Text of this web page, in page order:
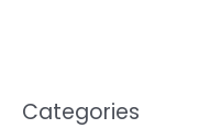
Categories